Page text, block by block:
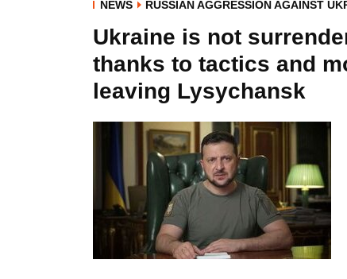
NEWS RUSSIAN AGGRESSION AGAINST
Ukraine is not
thanks to tactics and
leaving Lysychansk